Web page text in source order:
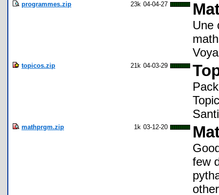
programmes.zip 23k 04-04-27
Une
topicos.zip 21k 04-03-29
mathprgm.zip 1k 03-12-20
few